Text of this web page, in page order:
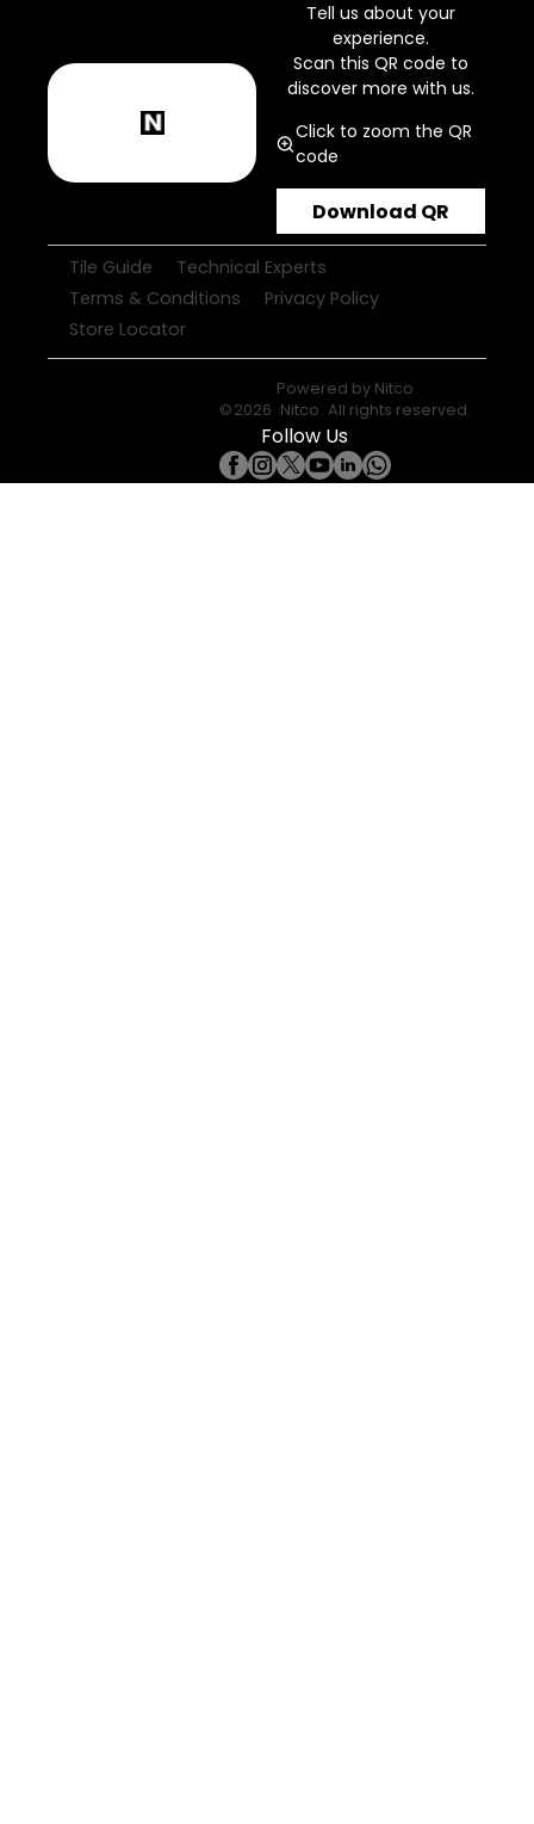
Tell us about your
experience.
Scan this QR code to
discover more with us.
Click to zoom the QR
code
Download QR
Tile Guide
Technical Experts
Terms & Conditions
Privacy Policy
Store Locator
Powered by Nitco
©2026 Nitco. All rights reserved.
Follow Us